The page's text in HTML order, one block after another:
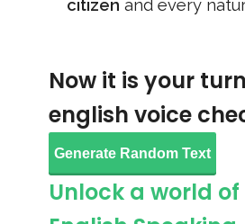
citizen and every
Now it is your
english voice
Generate Random Text
Unlock a world of